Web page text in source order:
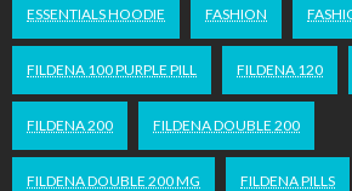
ESSENTIALS HOODIE FASHION
FILDENA 100 PURPLE PILL FILDENA 120
FILDENA 200 FILDENA DOUBLE 200
FILDENA DOUBLE 200 MG FILDENA PILLS